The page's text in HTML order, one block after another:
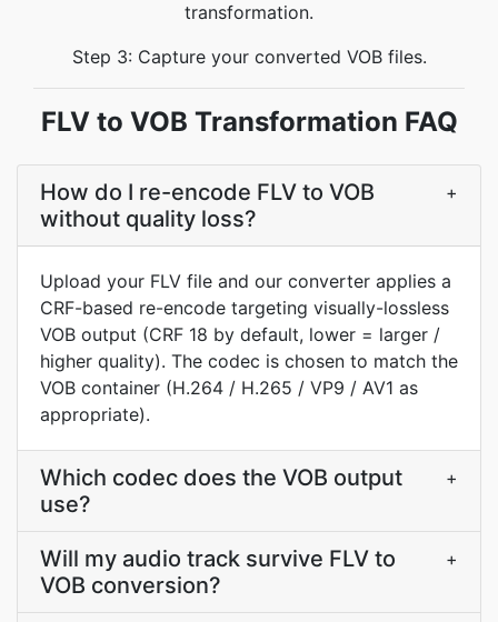
transformation.
Step 3: Capture your converted VOB files.
FLV to VOB Transformation FAQ
How do I re-encode FLV to VOB
without quality loss?
+
Upload your FLV file and our converter applies a
CRF-based re-encode targeting visually-lossless
VOB output (CRF 18 by default, lower = larger /
higher quality). The codec is chosen to match the
VOB container (H.264 / H.265 / VP9 / AV1 as
appropriate).
Which codec does the VOB output
use?
+
Will my audio track survive FLV to
VOB conversion?
+